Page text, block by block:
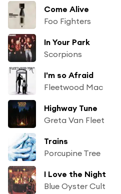
Come Alive
Foo Fighters
In Your Park
Scorpions
I'm so Afraid
Fleetwood Mac
Highway Tune
Greta Van Fleet
Trains
Porcupine Tree
I Love the Night
Blue Oyster Cult